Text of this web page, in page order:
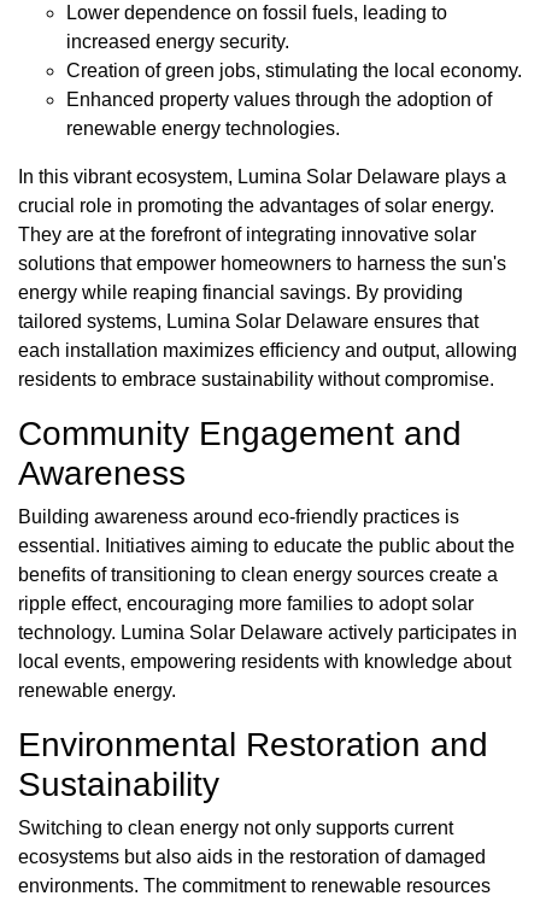
Lower dependence on fossil fuels, leading to
increased energy security.
Creation of green jobs, stimulating the local economy.
Enhanced property values through the adoption of
renewable energy technologies.
In this vibrant ecosystem, Lumina Solar Delaware plays a
crucial role in promoting the advantages of solar energy.
They are at the forefront of integrating innovative solar
solutions that empower homeowners to harness the sun's
energy while reaping financial savings. By providing
tailored systems, Lumina Solar Delaware ensures that
each installation maximizes efficiency and output, allowing
residents to embrace sustainability without compromise.
Community Engagement and
Awareness
Building awareness around eco-friendly practices is
essential. Initiatives aiming to educate the public about the
benefits of transitioning to clean energy sources create a
ripple effect, encouraging more families to adopt solar
technology. Lumina Solar Delaware actively participates in
local events, empowering residents with knowledge about
renewable energy.
Environmental Restoration and
Sustainability
Switching to clean energy not only supports current
ecosystems but also aids in the restoration of damaged
environments. The commitment to renewable resources